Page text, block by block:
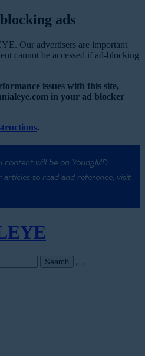
ads
Our advertisers are important
cannot be accessed if ad-blocking
issues with this site,
in your ad blocker
.
will be on YoungMD
to read and reference, visit
EYE